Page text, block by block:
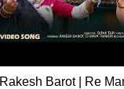
Rakesh Barot | Re